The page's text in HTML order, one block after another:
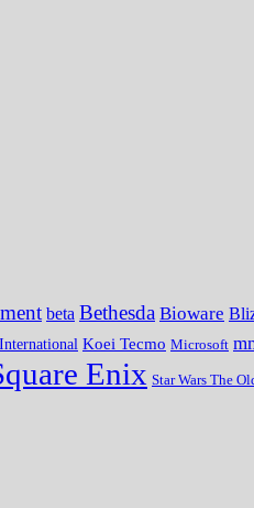
beta Bethesda Bioware
Koei Tecmo Microsoft
Enix Star Wars The